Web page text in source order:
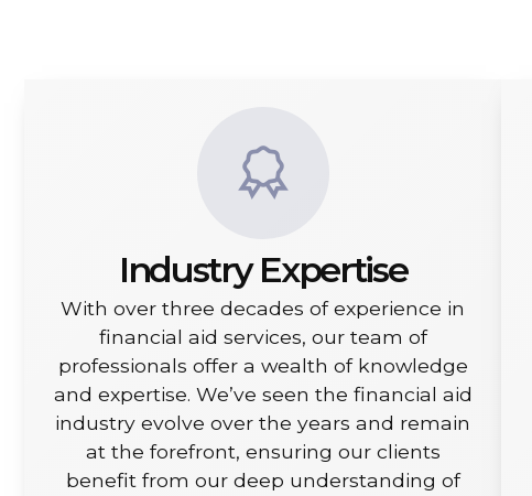
Industry Expertise
With over three decades of experience in
financial aid services, our team of
professionals offer a wealth of knowledge
and expertise. We’ve seen the financial aid
industry evolve over the years and remain
at the forefront, ensuring our clients
benefit from our deep understanding of